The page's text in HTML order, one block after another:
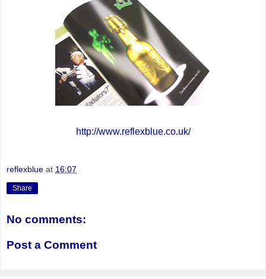
http://www.reflexblue.co.uk/
reflexblue at 16:07
Share
No comments:
Post a Comment